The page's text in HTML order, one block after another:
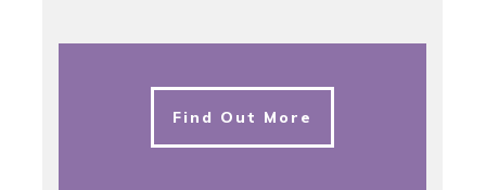
Find Out More